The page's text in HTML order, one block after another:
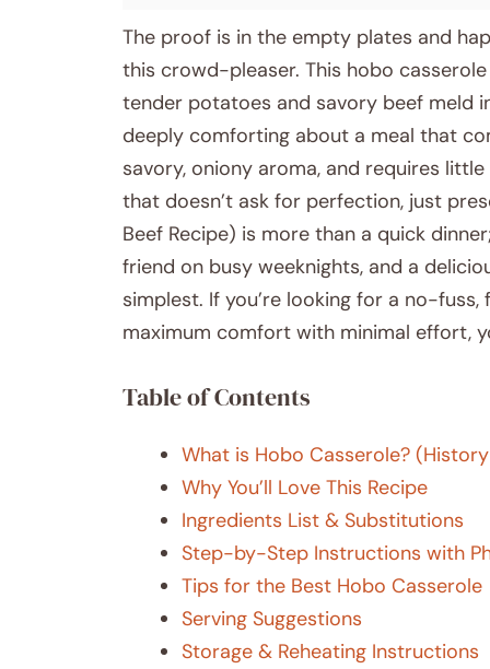
The proof is in the empty plates and
this crowd-pleaser. This hobo
tender potatoes and savory beef meld
deeply comforting about a meal that
savory, oniony aroma, and requires
that doesn’t ask for perfection, just
Beef Recipe) is more than a quick
friend on busy weeknights, and a
simplest. If you’re looking for a no-
maximum comfort with minimal effort,
Table of Contents
What is Hobo Casserole?
Why You’ll Love This Recipe
Ingredients List & Substitutions
Step-by-Step Instructions with
Tips for the Best Hobo Casserole
Serving Suggestions
Storage & Reheating Instructions